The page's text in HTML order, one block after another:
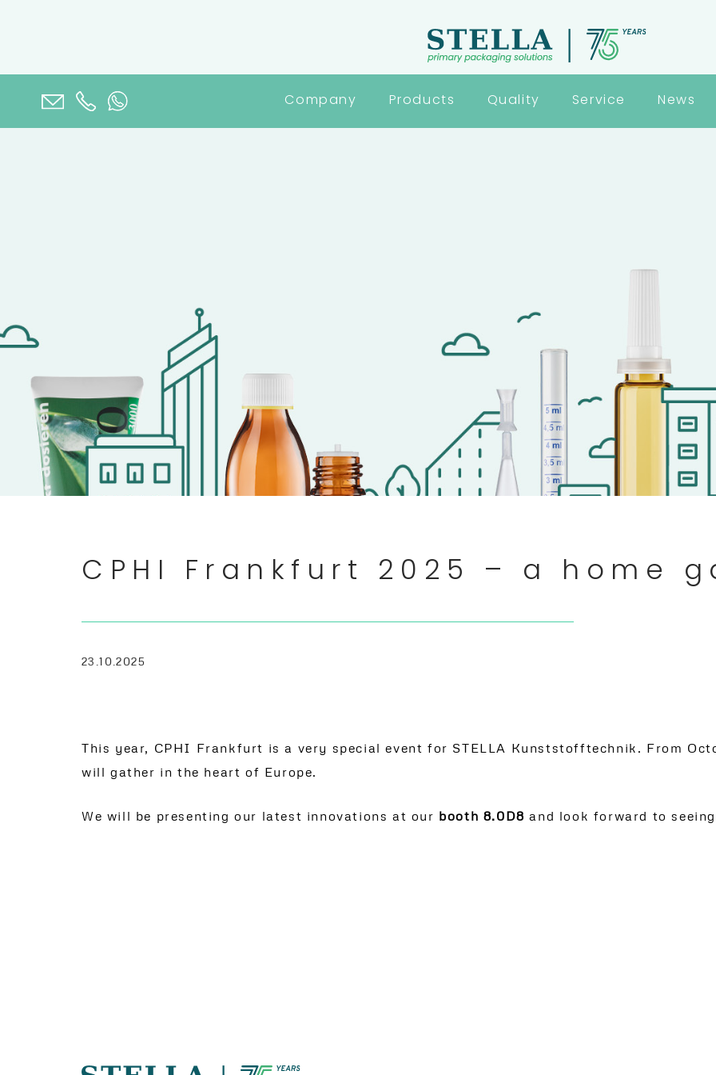
Company Products Quality Service News
CPHI Frankfurt 2025 – a home
23.10.2025
This year, CPHI Frankfurt is a very special event for STELLA Kunststofftechnik. From
will gather in the heart of Europe.
We will be presenting our latest innovations at our booth 8.0D8 and look forward to